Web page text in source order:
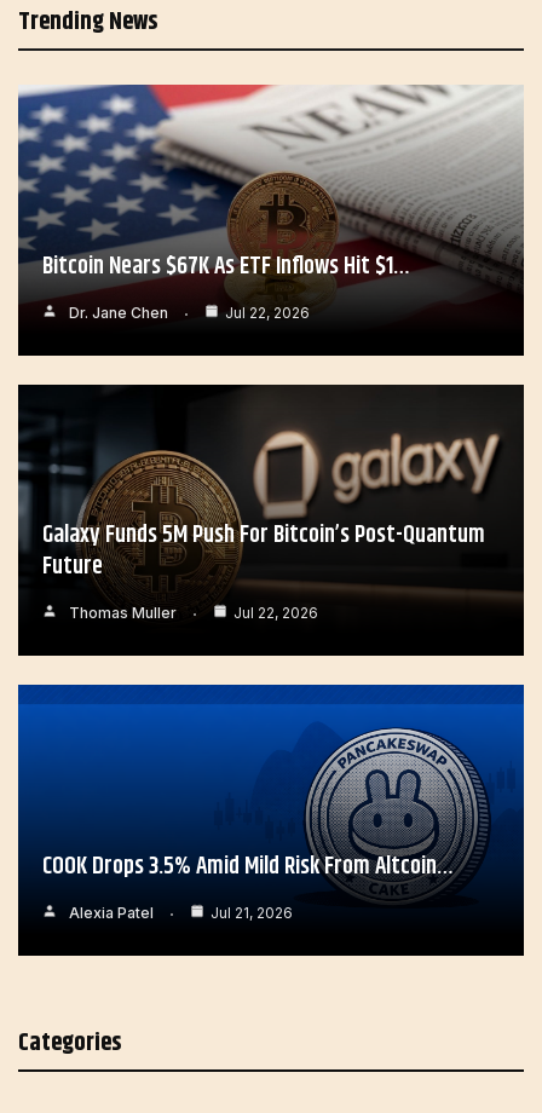
Trending News
Bitcoin Nears $67K As ETF Inflows Hit $1…
Dr. Jane Chen Jul 22, 2026
Galaxy Funds 5M Push For Bitcoin’s Post-Quantum
Future
Thomas Muller Jul 22, 2026
COOK Drops 3.5% Amid Mild Risk From Altcoin…
Alexia Patel Jul 21, 2026
Categories